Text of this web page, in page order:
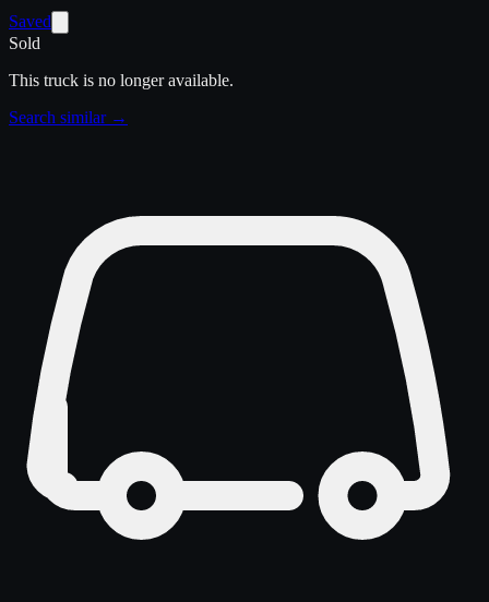
Saved
Sold
This truck is no longer available.
Search similar →